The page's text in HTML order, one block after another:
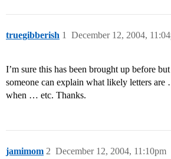
truegibberish December 12, 2004,
1
I’m sure this has been brought up before
someone can explain what likely letters
when … etc. Thanks.
jamimom December 12, 2004, 11:10pm
2